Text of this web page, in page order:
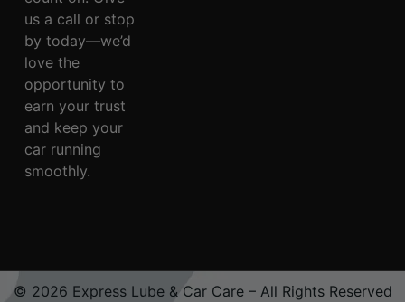
us a call or stop
by today—we’d
love the
opportunity to
earn your trust
and keep your
car running
smoothly.
© 2026 Express Lube & Car Care – All Rights Reserved